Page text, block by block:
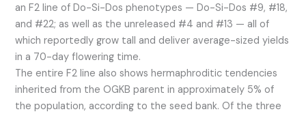
an F2 line of Do-Si-Dos phenotypes — Do-Si-Dos #9, #18,
and #22; as well as the unreleased #4 and #13 — all of
which reportedly grow tall and deliver average-sized yields
in a 70-day flowering time.
The entire F2 line also shows hermaphroditic tendencies
inherited from the OGKB parent in approximately 5% of
the population, according to the seed bank. Of the three